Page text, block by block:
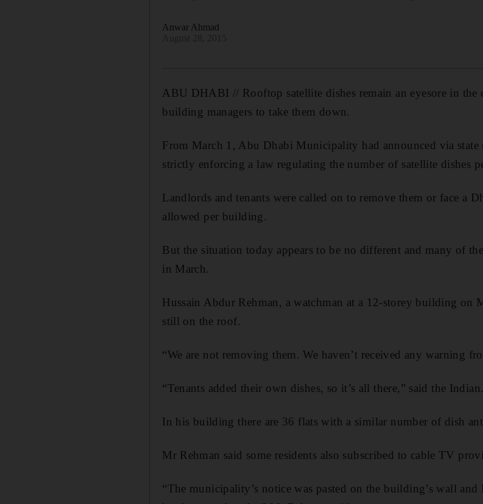
Anwar Ahmad
ABU DHABI // Rooftop satellite dishes remain an eyesore in the
building managers to take them down.
From March 1, Abu Dhabi Municipality had announced via state
strictly enforcing a law regulating the number of satellite dishes
Landlords and tenants were called on to remove them or face a
allowed per building.
But the situation today appears to be no different and many of
in March.
Hussain Abdur Rehman, a watchman at a 12-storey building on
still on the roof.
“We are not removing them. We haven’t received any warning
“Tenants added their own dishes, so it’s all there,” said the Indian.
In his building there are 36 flats with a similar number of dish
Mr Rehman said some residents also subscribed to cable TV
“The municipality’s notice was pasted on the building’s wall